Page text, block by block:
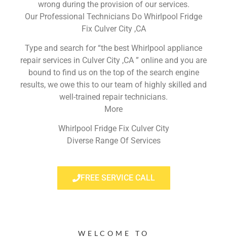
wrong during the provision of our services.
Our Professional Technicians Do Whirlpool Fridge
Fix Culver City ,CA
Type and search for “the best Whirlpool appliance
repair services in Culver City ,CA ” online and you are
bound to find us on the top of the search engine
results, we owe this to our team of highly skilled and
well-trained repair technicians.
More
Whirlpool Fridge Fix Culver City
Diverse Range Of Services
FREE SERVICE CALL
WELCOME TO